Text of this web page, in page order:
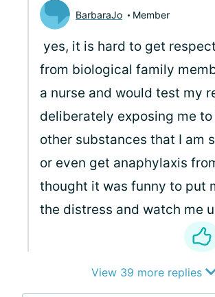
BarbaraJo Member
yes, it is hard to get
from biological family
a nurse and would test my
deliberately exposing me
other substances that I am
or even get anaphylaxis
thought it was funny to put
the distress and watch me
View 39 more replies